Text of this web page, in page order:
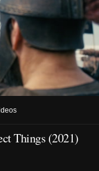
Things (2021)